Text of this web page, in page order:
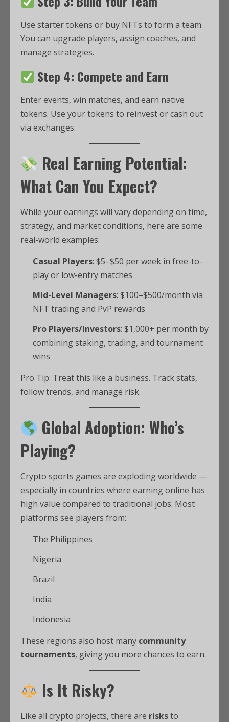
Use starter tokens or buy NFTs to form a team.
You can upgrade players, assign coaches, and
manage strategies.
Step 4: Compete and Earn
Enter events, win matches, and earn native
tokens. Use your tokens to reinvest or cash out
via exchanges.
Real Earning Potential:
What Can You Expect?
While your earnings will vary depending on time,
strategy, and market conditions, here are some
real-world examples:
Casual Players: $5–$50 per week in free-to-
play or low-entry matches
Mid-Level Managers: $100–$500/month via
NFT trading and PvP rewards
Pro Players/Investors: $1,000+ per month by
combining staking, trading, and tournament
wins
Pro Tip: Treat this like a business. Track stats,
follow trends, and manage risk.
Global Adoption: Who’s
Playing?
Crypto sports games are exploding worldwide —
especially in countries where earning online has
high value compared to traditional jobs. Most
platforms see players from:
The Philippines
Nigeria
Brazil
India
Indonesia
These regions also host many community
tournaments, giving you more chances to earn.
Is It Risky?
Like all crypto projects, there are risksto